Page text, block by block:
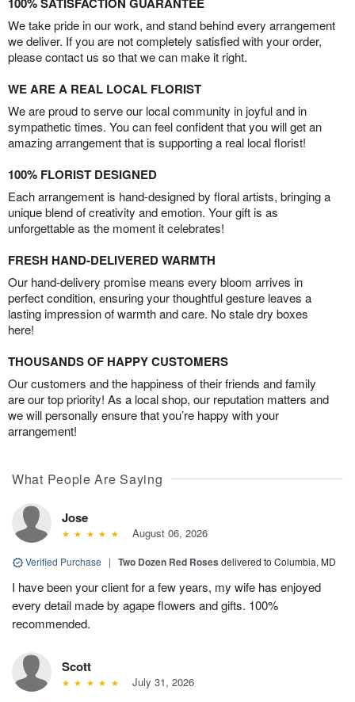
We take pride in our work, and stand behind every arrangement
we deliver. If you are not completely satisfied with your order,
please contact us so that we can make it right.
WE ARE A REAL LOCAL FLORIST
We are proud to serve our local community in joyful and in
sympathetic times. You can feel confident that you will get an
amazing arrangement that is supporting a real local florist!
100% FLORIST DESIGNED
Each arrangement is hand-designed by floral artists, bringing a
unique blend of creativity and emotion. Your gift is as
unforgettable as the moment it celebrates!
FRESH HAND-DELIVERED WARMTH
Our hand-delivery promise means every bloom arrives in
perfect condition, ensuring your thoughtful gesture leaves a
lasting impression of warmth and care. No stale dry boxes
here!
THOUSANDS OF HAPPY CUSTOMERS
Our customers and the happiness of their friends and family
are our top priority! As a local shop, our reputation matters and
we will personally ensure that you’re happy with your
arrangement!
What People Are Saying
Jose
August 06, 2026
Verified Purchase | Two Dozen Red Roses delivered to Columbia, MD
I have been your client for a few years, my wife has enjoyed
every detail made by agape flowers and gifts. 100%
recommended.
Scott
July 31, 2026